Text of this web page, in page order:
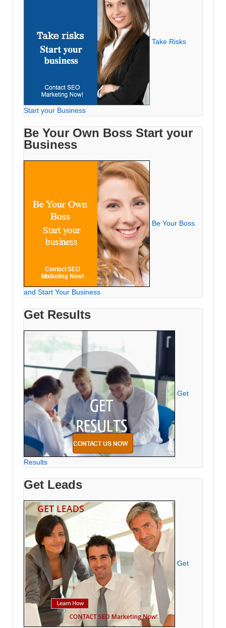
Take Risks
Start your Business
Be Your Own Boss Start your
Business
Be Your Boss
and Start Your Business
Get Results
Get
Results
Get Leads
Get